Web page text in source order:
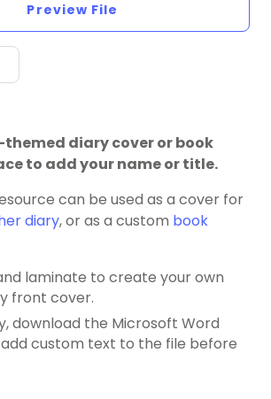
Preview File
diary cover or book
to add your name or title.
can be used as a cover for
diary, or as a custom book
laminate to create your own
front cover.
download the Microsoft Word
custom text to the file before